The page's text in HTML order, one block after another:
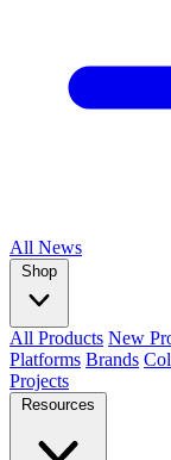
All News
Shop
All Products New
Platforms Brands
Projects
Resources